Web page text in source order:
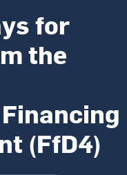
for
the
(FfD4)